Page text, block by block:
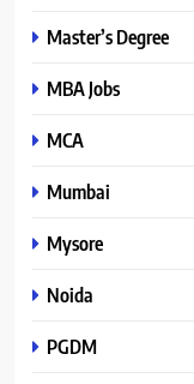
Master’s Degree
MBA Jobs
MCA
Mumbai
Mysore
Noida
PGDM